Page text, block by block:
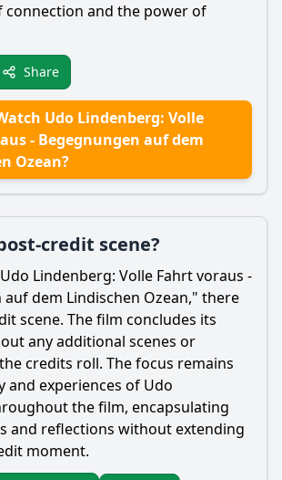
connection and the power of
Share
Udo Lindenberg: Volle
- Begegnungen auf dem
Ozean?
credit scene?
Lindenberg: Volle Fahrt voraus -
auf dem Lindischen Ozean," there
scene. The film concludes its
any additional scenes or
credits roll. The focus remains
and experiences of Udo
the film, encapsulating
and reflections without extending
moment.